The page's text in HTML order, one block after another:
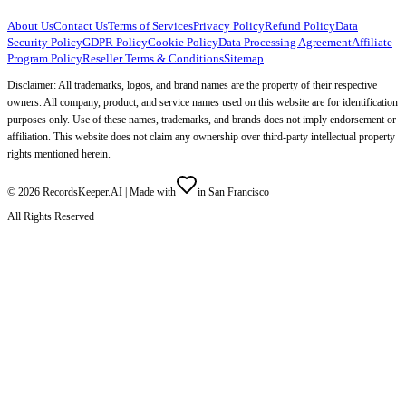
About UsContact UsTerms of ServicesPrivacy PolicyRefund PolicyData
Security PolicyGDPR PolicyCookie PolicyData Processing AgreementAffiliate
Program PolicyReseller Terms & ConditionsSitemap
Disclaimer: All trademarks, logos, and brand names are the property of their respective
owners. All company, product, and service names used on this website are for identification
purposes only. Use of these names, trademarks, and brands does not imply endorsement or
affiliation. This website does not claim any ownership over third-party intellectual property
rights mentioned herein.
© 2026 RecordsKeeper.AI | Made with
in San Francisco
All Rights Reserved